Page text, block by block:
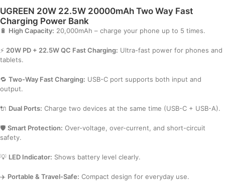
UGREEN 20W 22.5W 20000mAh Two Way Fast
Charging Power Bank
🔋 High Capacity: 20,000mAh – charge your phone up to 5 times.
⚡ 20W PD + 22.5W QC Fast Charging: Ultra-fast power for phones and
tablets.
🔁 Two-Way Fast Charging: USB-C port supports both input and
output.
🔌 Dual Ports: Charge two devices at the same time (USB-C + USB-A).
🛡️ Smart Protection: Over-voltage, over-current, and short-circuit
safety.
💡 LED Indicator: Shows battery level clearly.
✈️ Portable & Travel-Safe: Compact design for everyday use.